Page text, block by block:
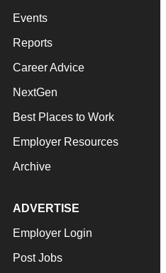
Events
Reports
Career Advice
NextGen
Best Places to Work
Employer Resources
Archive
ADVERTISE
Employer Login
Post Jobs